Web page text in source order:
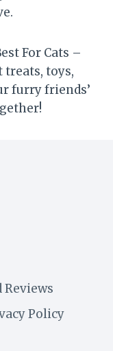
For Cats –
treats, toys,
furry friends’
Policy